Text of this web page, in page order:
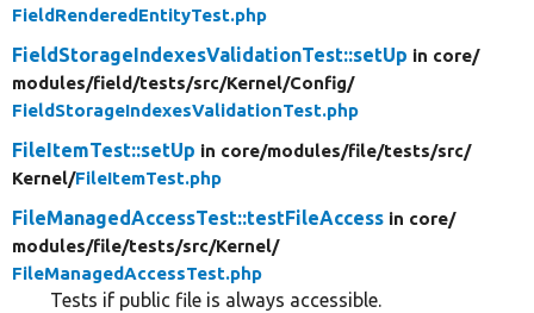
FieldRenderedEntityTest.php
FieldStorageIndexesValidationTest::setUp in core/
modules/field/tests/src/Kernel/Config/
FieldStorageIndexesValidationTest.php
FileItemTest::setUp in core/modules/file/tests/src/
Kernel/FileItemTest.php
FileManagedAccessTest::testFileAccess in core/
modules/file/tests/src/Kernel/
FileManagedAccessTest.php
Tests if public file is always accessible.